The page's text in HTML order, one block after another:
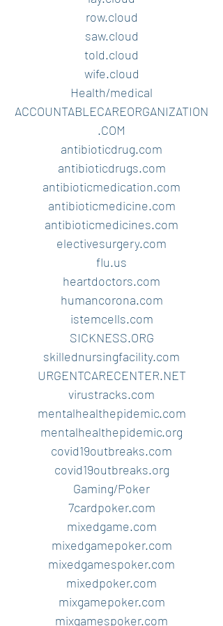
row.cloud
saw.cloud
told.cloud
wife.cloud
Health/medical
ACCOUNTABLECAREORGANIZATION
.COM
antibioticdrug.com
antibioticdrugs.com
antibioticmedication.com
antibioticmedicine.com
antibioticmedicines.com
electivesurgery.com
flu.us
heartdoctors.com
humancorona.com
istemcells.com
SICKNESS.ORG
skillednursingfacility.com
URGENTCARECENTER.NET
virustracks.com
mentalhealthepidemic.com
mentalhealthepidemic.org
covid19outbreaks.com
covid19outbreaks.org
Gaming/Poker
7cardpoker.com
mixedgame.com
mixedgamepoker.com
mixedgamespoker.com
mixedpoker.com
mixgamepoker.com
mixgamespoker.com